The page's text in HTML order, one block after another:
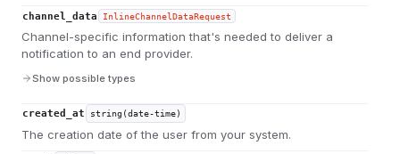
channel_data InlineChannelDataRequest
Channel-specific information that's needed to deliver a
notification to an end provider.
Show possible types
created_at string(date-time)
The creation date of the user from your system.